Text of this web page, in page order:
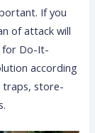
If you
of attack will
for Do-It-
according
traps, store-